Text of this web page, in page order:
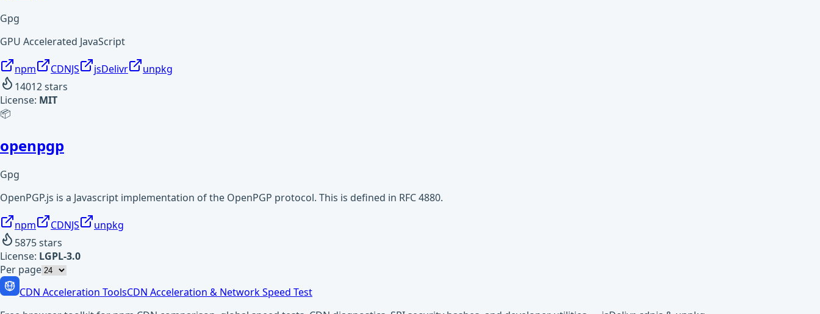
Gpg
GPU Accelerated JavaScript
npm CDNJS jsDelivr
unpkg
14012stars
License: MIT
📦
openpgp
Gpg
OpenPGP.js is a Javascript implementation of the OpenPGP protocol. This is defined in RFC 4880.
npm CDNJS
unpkg
5875stars
License: LGPL-3.0
Per page
CDN Acceleration ToolsCDN Acceleration & Network Speed Test